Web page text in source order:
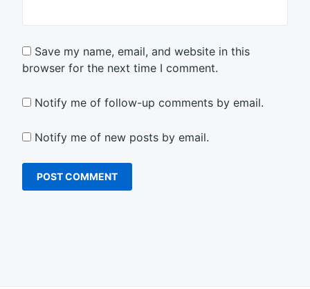
Save my name, email, and website in this
browser for the next time I comment.
Notify me of follow-up comments by email.
Notify me of new posts by email.